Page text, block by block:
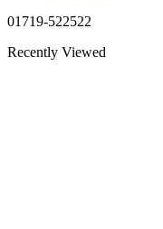
01719-522522
Recently Viewed